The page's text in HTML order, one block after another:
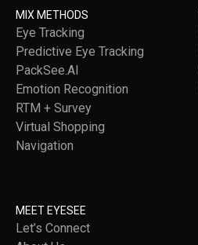
MIX METHODS
Eye Tracking
Predictive Eye Tracking
PackSee.AI
Emotion Recognition
RTM + Survey
Virtual Shopping
Navigation
MEET EYESEE
Let’s Connect